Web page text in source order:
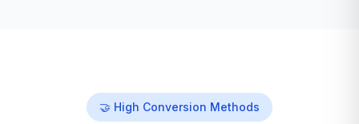
🤝 High Conversion Methods